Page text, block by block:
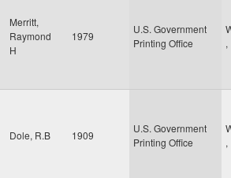
Merritt,
Raymond
H
1979
U.S. Government
Printing Office
,
Dole, R.B 1909
U.S. Government
Printing Office
,